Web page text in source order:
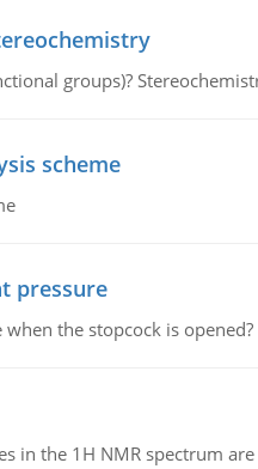
groups)?
scheme
pressure
the stopcock is opened?
in the 1H NMR spectrum